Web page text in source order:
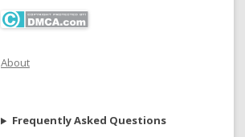
About
Frequently Asked Questions